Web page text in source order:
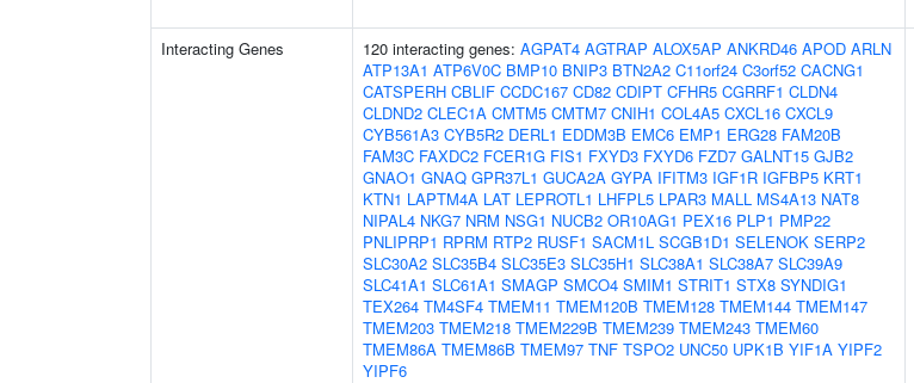
Interacting Genes 120 interacting genes: AGPAT4 AGTRAP ALOX5AP ANKRD46 APOD ARLN
ATP13A1 ATP6V0C BMP10 BNIP3 BTN2A2 C11orf24 C3orf52 CACNG1
CATSPERH CBLIF CCDC167 CD82 CDIPT CFHR5 CGRRF1 CLDN4
CLDND2 CLEC1A CMTM5 CMTM7 CNIH1 COL4A5 CXCL16 CXCL9
CYB561A3 CYB5R2 DERL1 EDDM3B EMC6 EMP1 ERG28 FAM20B
FAM3C FAXDC2 FCER1G FIS1 FXYD3 FXYD6 FZD7 GALNT15 GJB2
GNAO1 GNAQ GPR37L1 GUCA2A GYPA IFITM3 IGF1R IGFBP5 KRT1
KTN1 LAPTM4A LAT LEPROTL1 LHFPL5 LPAR3 MALL MS4A13 NAT8
NIPAL4 NKG7 NRM NSG1 NUCB2 OR10AG1 PEX16 PLP1 PMP22
PNLIPRP1 RPRM RTP2 RUSF1 SACM1L SCGB1D1 SELENOK SERP2
SLC30A2 SLC35B4 SLC35E3 SLC35H1 SLC38A1 SLC38A7 SLC39A9
SLC41A1 SLC61A1 SMAGP SMCO4 SMIM1 STRIT1 STX8 SYNDIG1
TEX264 TM4SF4 TMEM11 TMEM120B TMEM128 TMEM144 TMEM147
TMEM203 TMEM218 TMEM229B TMEM239 TMEM243 TMEM60
TMEM86A TMEM86B TMEM97 TNF TSPO2 UNC50 UPK1B YIF1A YIPF2
YIPF6